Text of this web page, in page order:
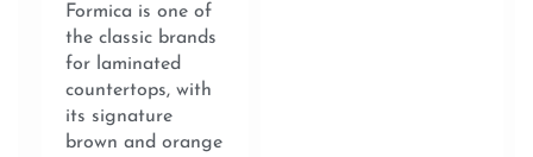
Formica is one of
the classic brands
for laminated
countertops, with
its signature
brown and orange